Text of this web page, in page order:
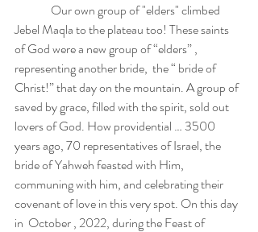
Our own group of "elders" climbed
Jebel Maqla to the plateau too! These saints
of God were a new group of “elders” ,
representing another bride,  the “ bride of
Christ!” that day on the mountain. A group of
saved by grace, filled with the spirit, sold out
lovers of God. How providential … 3500
years ago, 70 representatives of Israel, the
bride of Yahweh feasted with Him,
communing with him, and celebrating their
covenant of love in this very spot. On this day
in  October , 2022, during the Feast of